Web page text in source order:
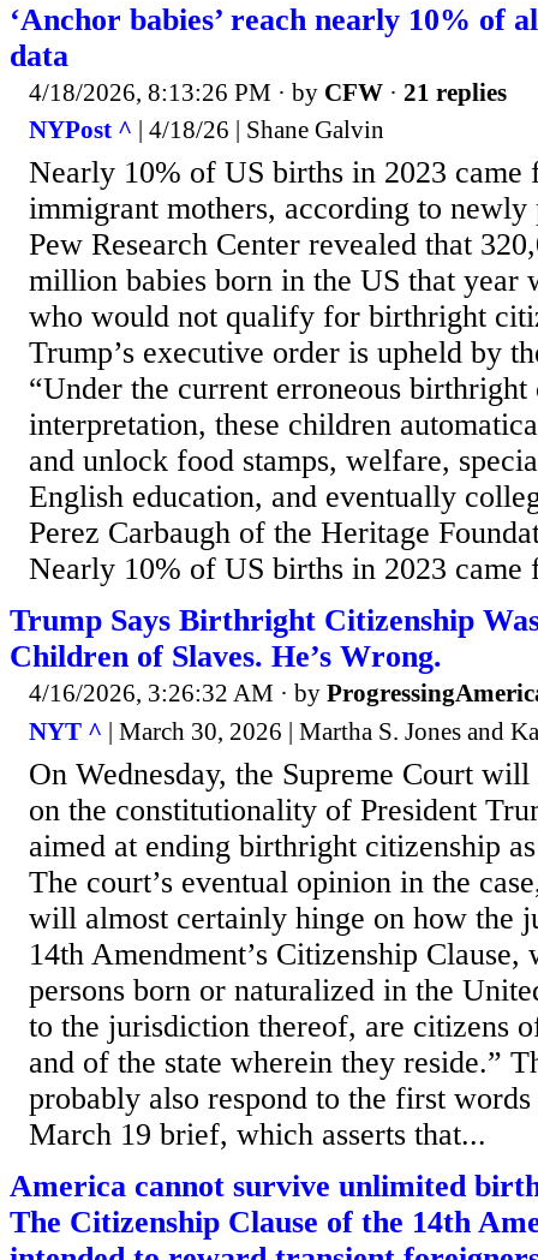
‘Anchor babies’ reach nearly 10% of
data
4/18/2026, 8:13:26 PM · by CFW · 21 replies
NYPost ^ | 4/18/26 | Shane Galvin
Nearly 10% of US births in 2023 came
immigrant mothers, according to newly
Pew Research Center revealed that
million babies born in the US that year
who would not qualify for birthright
Trump’s executive order is upheld by
“Under the current erroneous birthright
interpretation, these children
and unlock food stamps, welfare,
English education, and eventually
Perez Carbaugh of the Heritage
Nearly 10% of US births in 2023 came
Trump Says Birthright Citizenship
Children of Slaves. He’s Wrong.
4/16/2026, 3:26:32 AM · by
NYT ^ | March 30, 2026 | Martha S. Jones and
On Wednesday, the Supreme Court
on the constitutionality of President
aimed at ending birthright citizenship
The court’s eventual opinion in the
will almost certainly hinge on how the
14th Amendment’s Citizenship
persons born or naturalized in the
to the jurisdiction thereof, are citizens
and of the state wherein they reside.”
probably also respond to the first words
March 19 brief, which asserts that...
America cannot survive unlimited
The Citizenship Clause of the 14th